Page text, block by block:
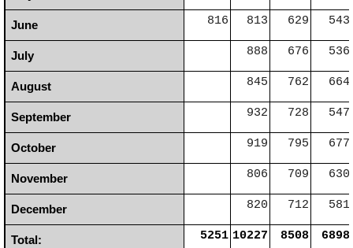
June 816 813 629 543
July 888 676 536
August 845 762 664
September 932 728 547
October 919 795 677
November 806 709 630
December 820 712 581
Total: 5251 10227 8508 6898